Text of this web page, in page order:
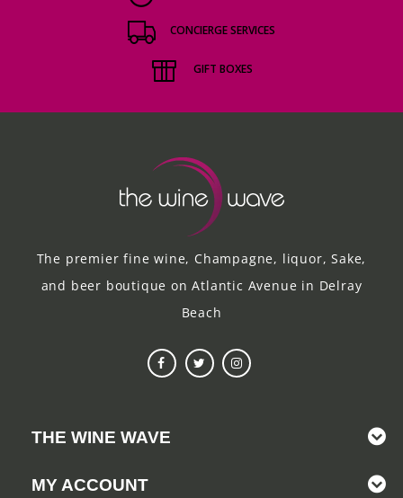
CONCIERGE SERVICES
GIFT BOXES
The premier fine wine, Champagne, liquor, Sake,
and beer boutique on Atlantic Avenue in Delray
Beach
THE WINE WAVE
MY ACCOUNT